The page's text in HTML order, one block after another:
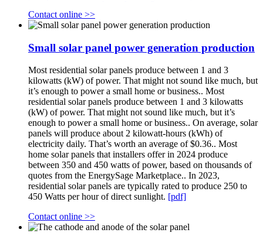
Contact online >>
Small solar panel power generation production
Most residential solar panels produce between 1 and 3
kilowatts (kW) of power. That might not sound like much, but
it’s enough to power a small home or business.. Most
residential solar panels produce between 1 and 3 kilowatts
(kW) of power. That might not sound like much, but it’s
enough to power a small home or business.. On average, solar
panels will produce about 2 kilowatt-hours (kWh) of
electricity daily. That’s worth an average of $0.36.. Most
home solar panels that installers offer in 2024 produce
between 350 and 450 watts of power, based on thousands of
quotes from the EnergySage Marketplace.. In 2023,
residential solar panels are typically rated to produce 250 to
450 Watts per hour of direct sunlight. [pdf]
Contact online >>